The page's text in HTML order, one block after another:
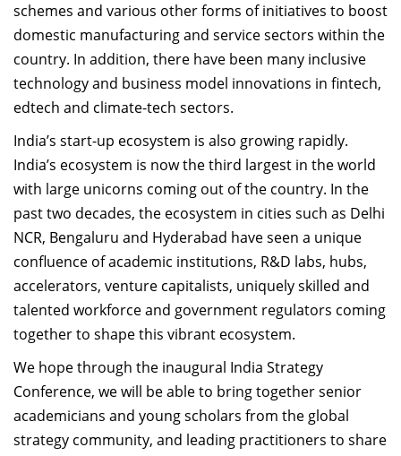
schemes and various other forms of initiatives to boost
domestic manufacturing and service sectors within the
country. In addition, there have been many inclusive
technology and business model innovations in fintech,
edtech and climate-tech sectors.
India’s start-up ecosystem is also growing rapidly.
India’s ecosystem is now the third largest in the world
with large unicorns coming out of the country. In the
past two decades, the ecosystem in cities such as Delhi
NCR, Bengaluru and Hyderabad have seen a unique
confluence of academic institutions, R&D labs, hubs,
accelerators, venture capitalists, uniquely skilled and
talented workforce and government regulators coming
together to shape this vibrant ecosystem.
We hope through the inaugural India Strategy
Conference, we will be able to bring together senior
academicians and young scholars from the global
strategy community, and leading practitioners to share